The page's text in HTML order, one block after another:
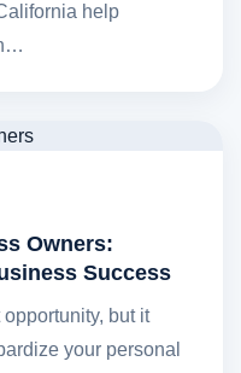
help
Owners:
Success
but it
your personal